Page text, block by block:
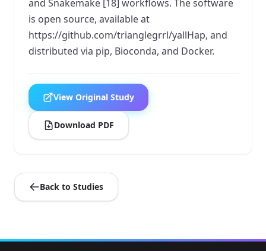
and Snakemake [18] workflows. The software
is open source, available at
https://github.com/trianglegrrl/yallHap, and
distributed via pip, Bioconda, and Docker.
View Original Study
Download PDF
Back to Studies